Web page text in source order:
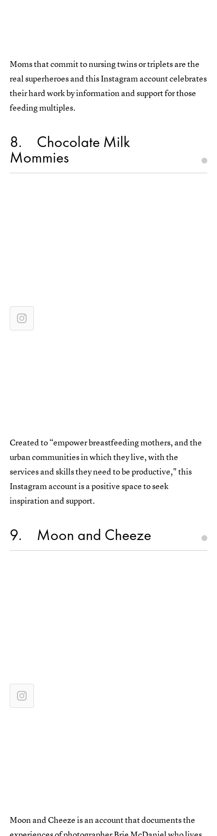
Moms that commit to nursing twins or triplets are the
real superheroes and this Instagram account celebrates
their hard work by information and support for those
feeding multiples.
8 Chocolate Milk
Mommies
Created to “empower breastfeeding mothers, and the
urban communities in which they live, with the
services and skills they need to be productive," this
Instagram account is a positive space to seek
inspiration and support.
9 Moon and Cheeze
Moon and Cheeze is an account that documents the